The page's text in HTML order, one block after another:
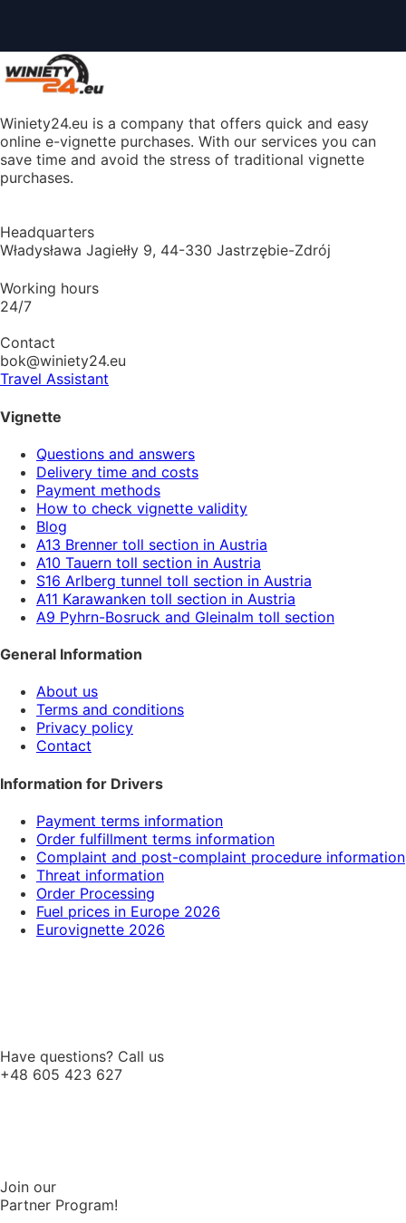
Winiety24.eu is a company that offers quick and easy
online e-vignette purchases. With our services you can
save time and avoid the stress of traditional vignette
purchases.
Headquarters
Władysława Jagiełły 9, 44-330 Jastrzębie-Zdrój
Working hours
24/7
Contact
bok@winiety24.eu
Travel Assistant
Vignette
Questions and answers
Delivery time and costs
Payment methods
How to check vignette validity
Blog
A13 Brenner toll section in Austria
A10 Tauern toll section in Austria
S16 Arlberg tunnel toll section in Austria
A11 Karawanken toll section in Austria
A9 Pyhrn-Bosruck and Gleinalm toll section
General Information
About us
Terms and conditions
Privacy policy
Contact
Information for Drivers
Payment terms information
Order fulfillment terms information
Complaint and post-complaint procedure information
Threat information
Order Processing
Fuel prices in Europe 2026
Eurovignette 2026
Have questions? Call us
+48 605 423 627
Join our
Partner Program!